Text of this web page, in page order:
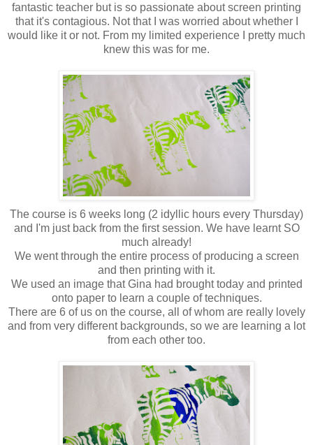
fantastic teacher but is so passionate about screen printing
that it's contagious. Not that I was worried about whether I
would like it or not. From my limited experience I pretty much
knew this was for me.
The course is 6 weeks long (2 idyllic hours every Thursday)
and I'm just back from the first session. We have learnt SO
much already!
We went through the entire process of producing a screen
and then printing with it.
We used an image that Gina had brought today and printed
onto paper to learn a couple of techniques.
There are 6 of us on the course, all of whom are really lovely
and from very different backgrounds, so we are learning a lot
from each other too.